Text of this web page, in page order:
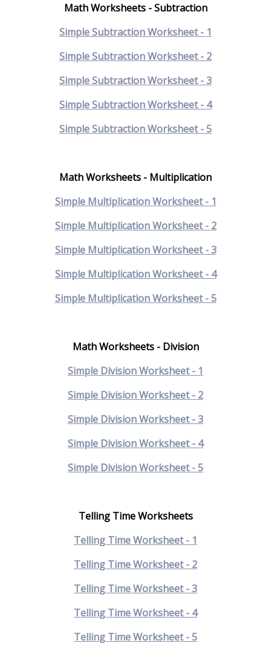
Math Worksheets - Subtraction
Simple Subtraction Worksheet - 1
Simple Subtraction Worksheet - 2
Simple Subtraction Worksheet - 3
Simple Subtraction Worksheet - 4
Simple Subtraction Worksheet - 5
Math Worksheets - Multiplication
Simple Multiplication Worksheet - 1
Simple Multiplication Worksheet - 2
Simple Multiplication Worksheet - 3
Simple Multiplication Worksheet - 4
Simple Multiplication Worksheet - 5
Math Worksheets - Division
Simple Division Worksheet - 1
Simple Division Worksheet - 2
Simple Division Worksheet - 3
Simple Division Worksheet - 4
Simple Division Worksheet - 5
Telling Time Worksheets
Telling Time Worksheet - 1
Telling Time Worksheet - 2
Telling Time Worksheet - 3
Telling Time Worksheet - 4
Telling Time Worksheet - 5